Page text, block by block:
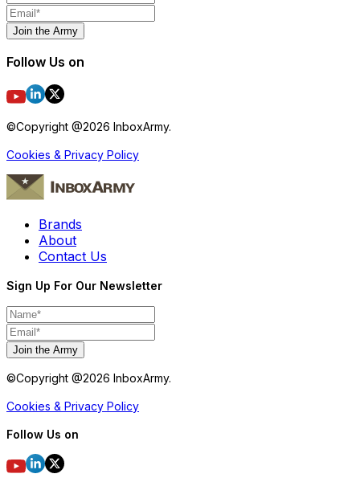
Join the Army
Follow Us on
©Copyright @2026 InboxArmy.
Cookies & Privacy Policy
Brands
About
Contact Us
Sign Up For Our Newsletter
Join the Army
©Copyright @2026 InboxArmy.
Cookies & Privacy Policy
Follow Us on